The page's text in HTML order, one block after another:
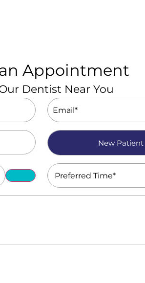
Appointment
Dentist Near You
Email
(Required)
Patient
Type
New Patient
Preferred
Time
(Required)